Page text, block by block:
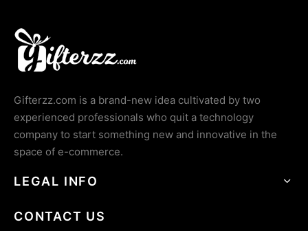
Gifterzz.com is a brand-new idea cultivated by two
experienced professionals who quit a technology
company to start something new and innovative in the
space of e-commerce.
LEGAL INFO
CONTACT US